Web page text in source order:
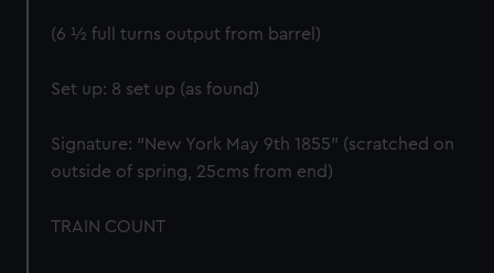
(6 ½ full turns output from barrel)
Set up: 8 set up (as found)
Signature: “New York May 9th 1855” (scratched on
outside of spring, 25cms from end)
TRAIN COUNT